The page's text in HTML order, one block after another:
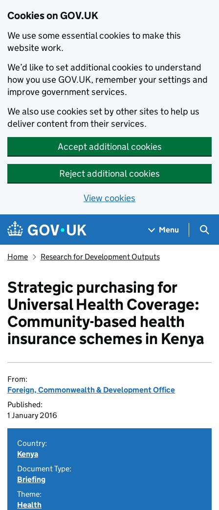
Cookies on GOV.UK
We use some essential cookies to make this
website work.
We’d like to set additional cookies to understand
how you use GOV.UK, remember your settings and
improve government services.
We also use cookies set by other sites to help us
deliver content from their services.
Accept additional cookies
Reject additional cookies
View cookies
Skip to main content
Navigation menu
Menu
Home Research for Development Outputs
Strategic purchasing for
Universal Health Coverage:
Community-based health
insurance schemes in Kenya
From:
Foreign, Commonwealth & Development Office
Published:
1 January 2016
Country:
Kenya
Document Type:
Briefing
Theme:
Health